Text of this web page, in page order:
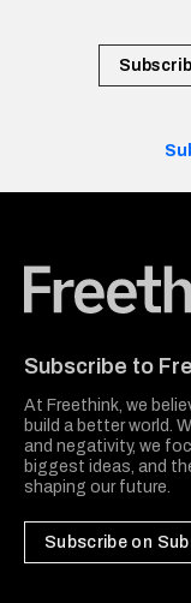
Subscribe to
At Freethink, we
build a better world.
and negativity, we
biggest ideas, and
shaping our future.
Subscribe on